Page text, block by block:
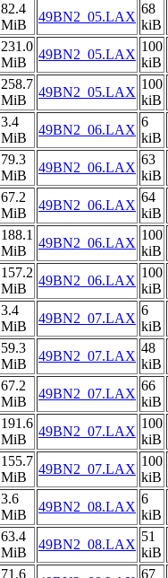
82.4
MiB
49BN2_05.LAX
68
kiB
231.0
MiB
49BN2_05.LAX
100
kiB
258.7
MiB
49BN2_05.LAX
100
kiB
3.4
MiB
49BN2_06.LAX
6
kiB
79.3
MiB
49BN2_06.LAX
63
kiB
67.2
MiB
49BN2_06.LAX
64
kiB
188.1
MiB
49BN2_06.LAX
100
kiB
157.2
MiB
49BN2_06.LAX
100
kiB
3.4
MiB
49BN2_07.LAX
6
kiB
59.3
MiB
49BN2_07.LAX
48
kiB
67.2
MiB
49BN2_07.LAX
66
kiB
191.6
MiB
49BN2_07.LAX
100
kiB
155.7
MiB
49BN2_07.LAX
100
kiB
3.6
MiB
49BN2_08.LAX
6
kiB
63.4
MiB
49BN2_08.LAX
51
kiB
71.6
67